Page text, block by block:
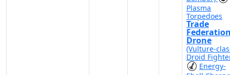
Plasma
Torpedoes
Trade
Drone
(Vulture-
Droid
Energy-